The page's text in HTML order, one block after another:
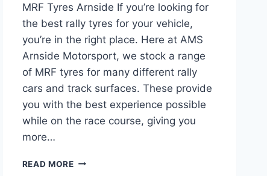
MRF Tyres Arnside If you’re looking for
the best rally tyres for your vehicle,
you’re in the right place. Here at AMS
Arnside Motorsport, we stock a range
of MRF tyres for many different rally
cars and track surfaces. These provide
you with the best experience possible
while on the race course, giving you
more…
READ MORE